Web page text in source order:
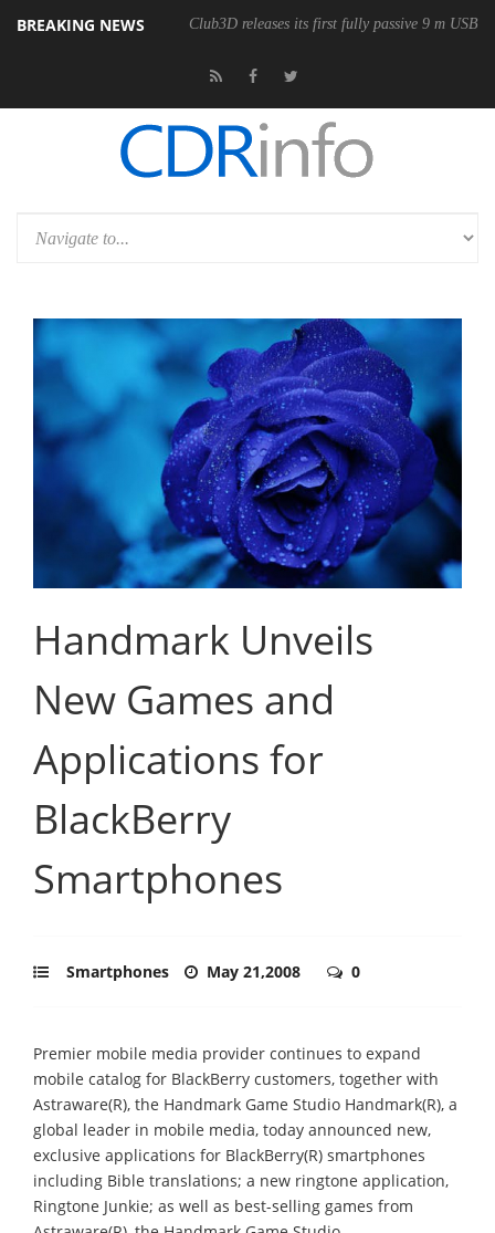
BREAKING NEWS Club3D releases its first fully passive 9 m USB4
Handmark Unveils
New Games and
Applications for
BlackBerry
Smartphones
Smartphones May 21,2008 0
Premier mobile media provider continues to expand
mobile catalog for BlackBerry customers, together with
Astraware(R), the Handmark Game Studio Handmark(R), a
global leader in mobile media, today announced new,
exclusive applications for BlackBerry(R) smartphones
including Bible translations; a new ringtone application,
Ringtone Junkie; as well as best-selling games from